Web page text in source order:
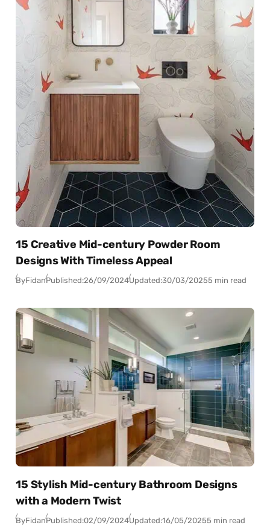
15 Creative Mid-century Powder Room
Designs With Timeless Appeal
ByFidanPublished:26/09/2024Updated:30/03/20255 min read
15 Stylish Mid-century Bathroom Designs
with a Modern Twist
ByFidanPublished:02/09/2024Updated:16/05/20255 min read